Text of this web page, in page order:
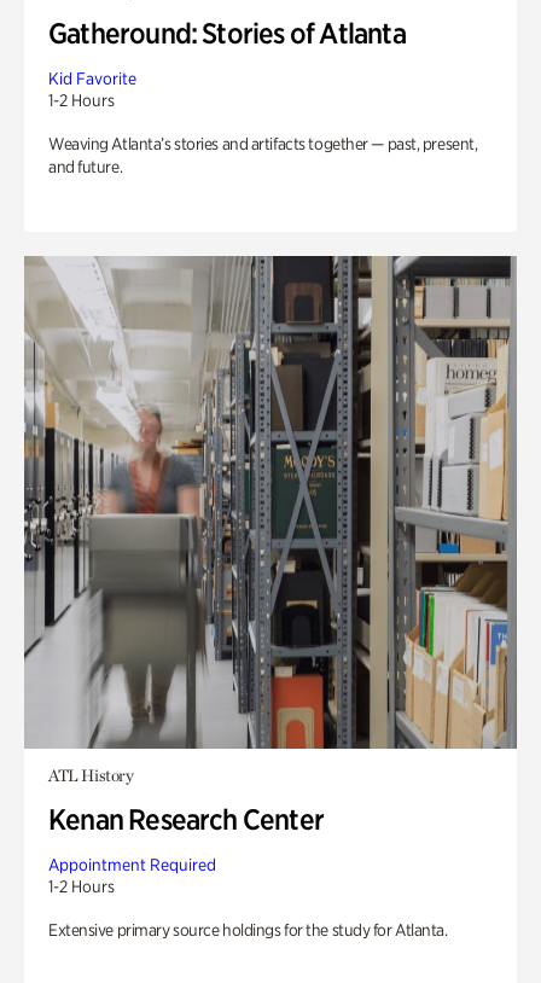
Gatheround: Stories of Atlanta
Kid Favorite
1-2 Hours
Weaving Atlanta’s stories and artifacts together — past, present,
and future.
ATL History
Kenan Research Center
Appointment Required
1-2 Hours
Extensive primary source holdings for the study for Atlanta.